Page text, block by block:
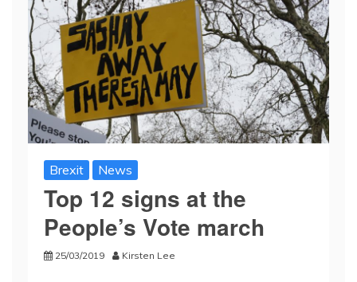
Brexit News
Top 12 signs at the
People’s Vote march
25/03/2019 Kirsten Lee